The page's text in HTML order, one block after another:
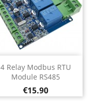
4 Relay Modbus RTU
Module RS485
Price
€15.90